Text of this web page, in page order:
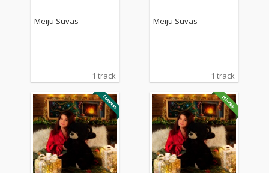
Meiju Suvas
1 track
Meiju Suvas
1 track